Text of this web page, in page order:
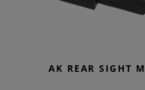
AK REAR SIGHT